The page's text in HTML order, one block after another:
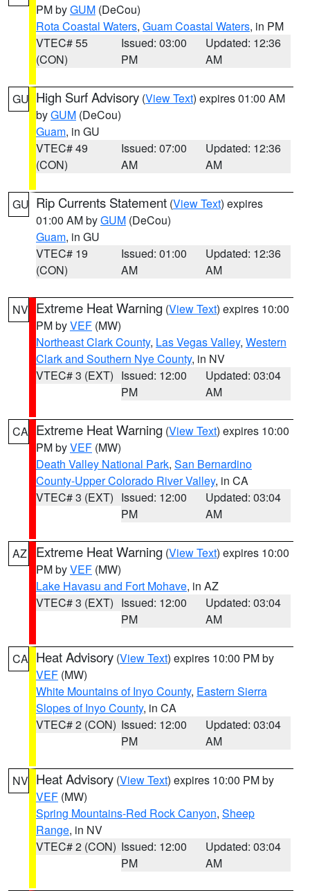
PM byGUM (DeCou)
Rota Coastal Waters, Guam Coastal Waters, in PM
VTEC# 55
(CON)
Issued: 03:00
PM
Updated: 12:36
AM
GU High Surf Advisory (View Text) expires 01:00 AM
byGUM (DeCou)
Guam, in GU
VTEC# 49
(CON)
Issued: 07:00
AM
Updated: 12:36
AM
GU Rip Currents Statement (View Text) expires
01:00 AM byGUM (DeCou)
Guam, in GU
VTEC# 19
(CON)
Issued: 01:00
AM
Updated: 12:36
AM
NV Extreme Heat Warning (View Text) expires 10:00
PM byVEF (MW)
Northeast Clark County, Las Vegas Valley, Western
Clark and Southern Nye County, in NV
VTEC# 3 (EXT) Issued: 12:00
PM
Updated: 03:04
AM
CA Extreme Heat Warning (View Text) expires 10:00
PM byVEF (MW)
Death Valley National Park, San Bernardino
County-Upper Colorado River Valley, in CA
VTEC# 3 (EXT) Issued: 12:00
PM
Updated: 03:04
AM
AZ Extreme Heat Warning (View Text) expires 10:00
PM byVEF (MW)
Lake Havasu and Fort Mohave, in AZ
VTEC# 3 (EXT) Issued: 12:00
PM
Updated: 03:04
AM
CA Heat Advisory (View Text) expires 10:00 PM by
VEF (MW)
White Mountains of Inyo County, Eastern Sierra
Slopes of Inyo County, in CA
VTEC# 2 (CON) Issued: 12:00
PM
Updated: 03:04
AM
NV Heat Advisory (View Text) expires 10:00 PM by
VEF (MW)
Spring Mountains-Red Rock Canyon, Sheep
Range, in NV
VTEC# 2 (CON) Issued: 12:00
PM
Updated: 03:04
AM